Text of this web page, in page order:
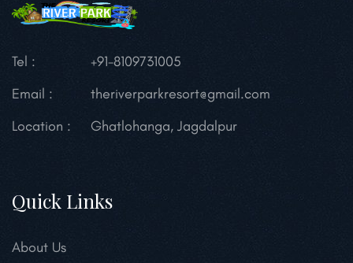
Tel :
+91-8109731005
Email :
theriverparkresort@gmail.com
Location :
Ghatlohanga, Jagdalpur
Quick Links
About Us